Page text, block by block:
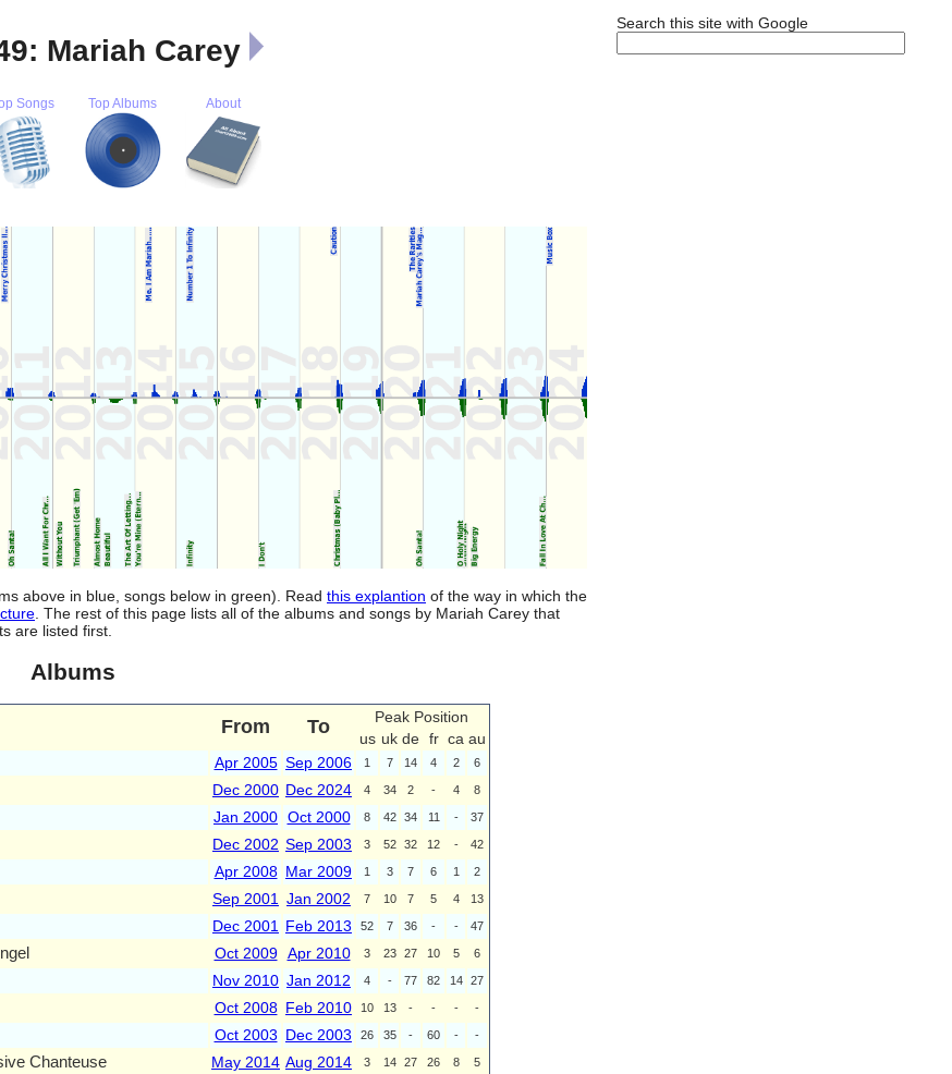
Search this site with Google
Mariah Carey
Songs Top Albums About
above in blue, songs below in green). Read this explantion of the way in which the
. The rest of this page lists all of the albums and songs by Mariah Carey that
are listed first.
Albums
From To
Peak Position
us uk de fr ca au
Apr 2005 Sep 2006 1 7 14 4 2 6
Dec 2000 Dec 2024 4 34 2 - 4 8
Jan 2000 Oct 2000 8 42 34 11 - 37
Dec 2002 Sep 2003 3 52 32 12 - 42
Apr 2008 Mar 2009 1 3 7 6 1 2
Sep 2001 Jan 2002 7 10 7 5 4 13
Dec 2001 Feb 2013 52 7 36 - - 47
Oct 2009 Apr 2010 3 23 27 10 5 6
Nov 2010 Jan 2012 4 - 77 82 14 27
Oct 2008 Feb 2010 10 13 - - - -
Oct 2003 Dec 2003 26 35 - 60 - -
Chanteuse May 2014 Aug 2014 3 14 27 26 8 5